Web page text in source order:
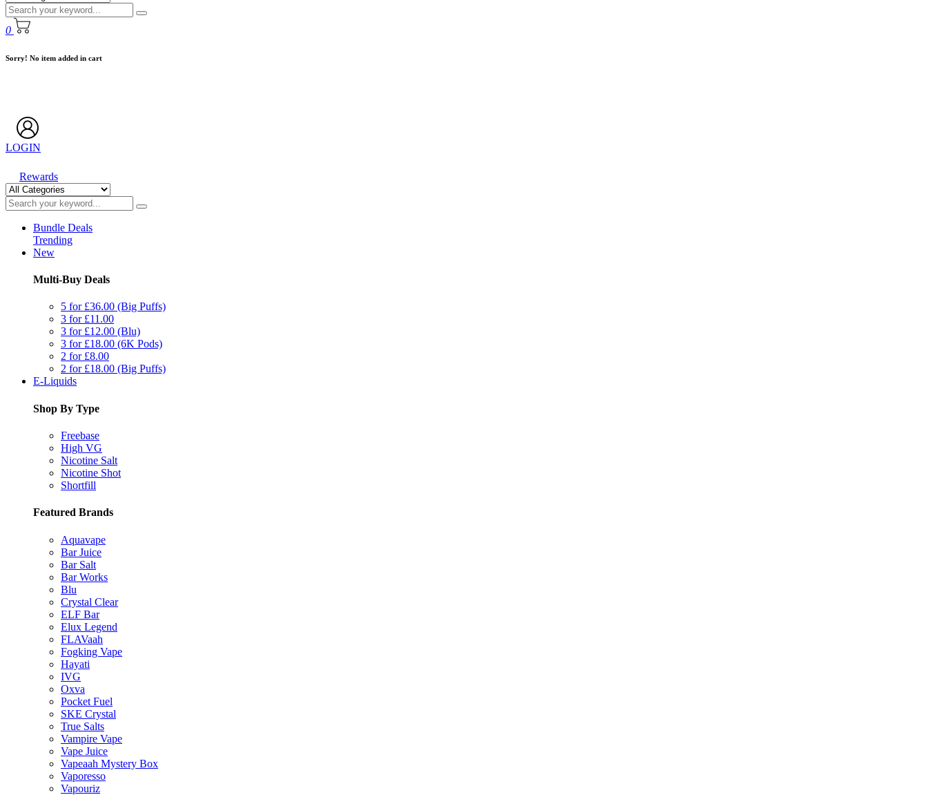
0
Sorry! No item added in cart
LOGIN
Rewards
Bundle Deals
Trending
New
Multi-Buy Deals
5 for £36.00 (Big Puffs)
3 for £11.00
3 for £12.00 (Blu)
3 for £18.00 (6K Pods)
2 for £8.00
2 for £18.00 (Big Puffs)
E-Liquids
Shop By Type
Freebase
High VG
Nicotine Salt
Nicotine Shot
Shortfill
Featured Brands
Aquavape
Bar Juice
Bar Salt
Bar Works
Blu
Crystal Clear
ELF Bar
Elux Legend
FLAVaah
Fogking Vape
Hayati
IVG
Oxva
Pocket Fuel
SKE Crystal
True Salts
Vampire Vape
Vape Juice
Vapeaah Mystery Box
Vaporesso
Vapouriz